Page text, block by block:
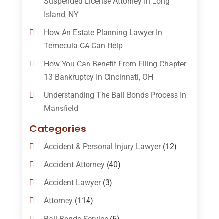
Island, NY
How An Estate Planning Lawyer In
Temecula CA Can Help
How You Can Benefit From Filing Chapter
13 Bankruptcy In Cincinnati, OH
Understanding The Bail Bonds Process In
Mansfield
Categories
Accident & Personal Injury Lawyer(12)
Accident Attorney(40)
Accident Lawyer(3)
Attorney(114)